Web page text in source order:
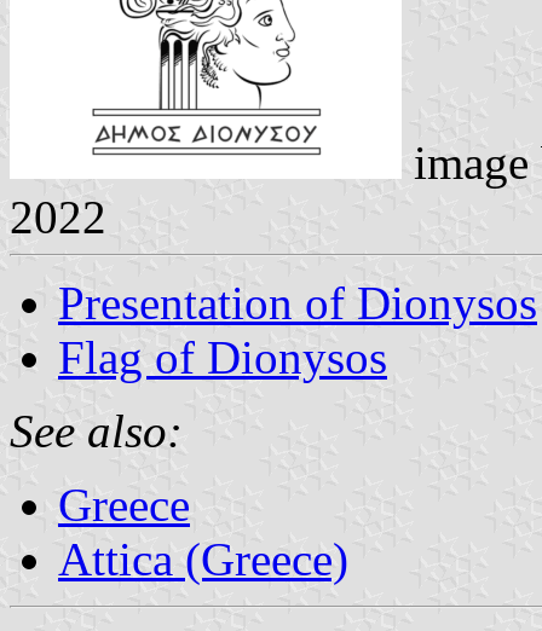
2022
Presentation of Dionysos
Flag of Dionysos
See also:
Greece
Attica (Greece)